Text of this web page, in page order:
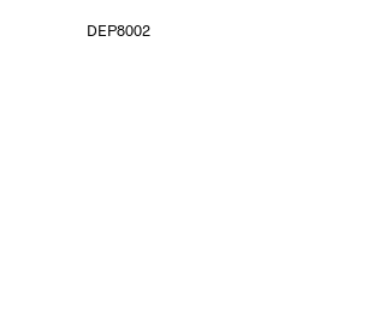
DEP8002